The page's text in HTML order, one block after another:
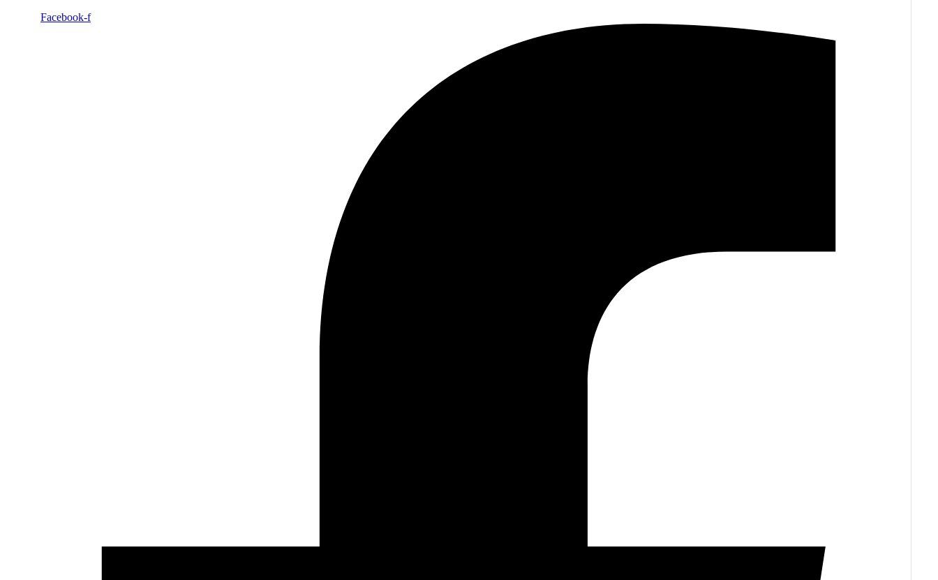
Facebook-f